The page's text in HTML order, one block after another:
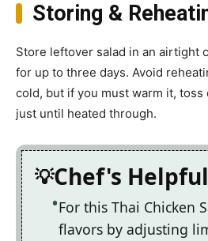
Storing &
Store leftover salad in an airtight
for up to three days. Avoid
cold, but if you must warm it,
just until heated through.
Chef's
For this Thai Chicken
flavors by adjusting